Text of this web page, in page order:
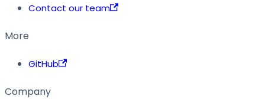
Contact our team
More
GitHub
Company